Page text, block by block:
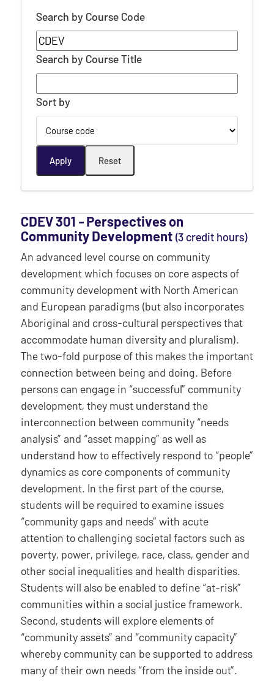
Search by Course Code
Search by Course Title
Sort by
CDEV 301 ‐ Perspectives on
Community Development (3 credit hours)
An advanced level course on community
development which focuses on core aspects of
community development with North American
and European paradigms (but also incorporates
Aboriginal and cross-cultural perspectives that
accommodate human diversity and pluralism).
The two-fold purpose of this makes the important
connection between being and doing. Before
persons can engage in “successful” community
development, they must understand the
interconnection between community “needs
analysis” and “asset mapping” as well as
understand how to effectively respond to “people”
dynamics as core components of community
development. In the first part of the course,
students will be required to examine issues
“community gaps and needs” with acute
attention to challenging societal factors such as
poverty, power, privilege, race, class, gender and
other social inequalities and health disparities.
Students will also be enabled to define “at-risk”
communities within a social justice framework.
Second, students will explore elements of
“community assets” and “community capacity”
whereby community can be supported to address
many of their own needs “from the inside out”.